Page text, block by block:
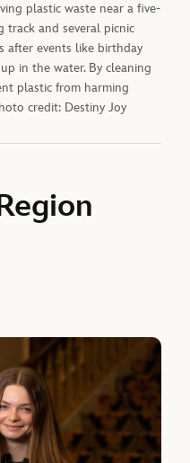
plastic waste near a five-
track and several picnic
after events like birthday
in the water. By cleaning
plastic from harming
credit: Destiny Joy